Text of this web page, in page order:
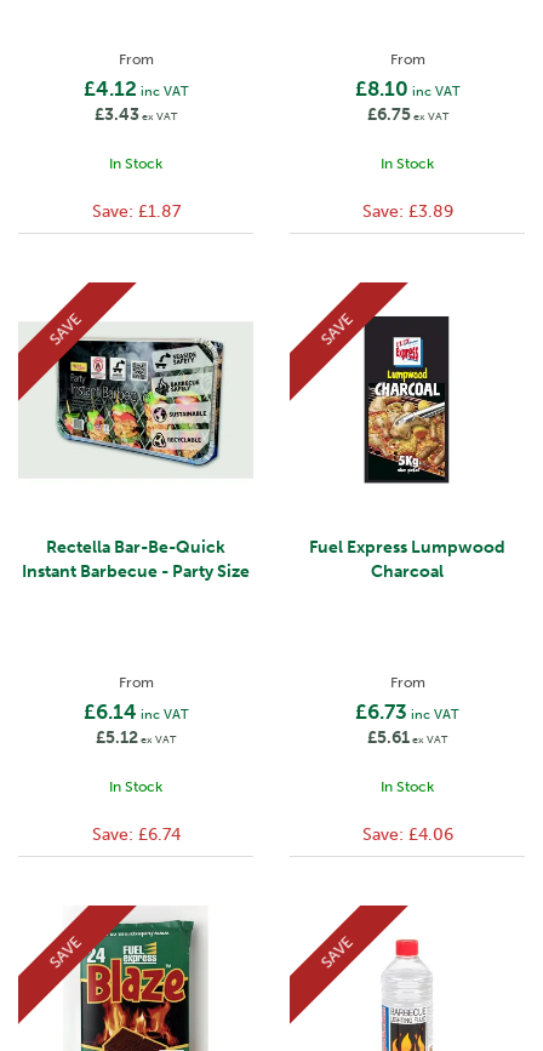
From
£4.12 inc VAT
£3.43ex VAT
In Stock
Save: £1.87
From
£8.10 inc VAT
£6.75ex VAT
In Stock
Save: £3.89
Rectella Bar-Be-Quick
Instant Barbecue - Party Size
From
£6.14 inc VAT
£5.12ex VAT
In Stock
SAVE
Save: £6.74
Fuel Express Lumpwood
Charcoal
From
£6.73 inc VAT
£5.61ex VAT
In Stock
SAVE
Save: £4.06
SAVE SAVE